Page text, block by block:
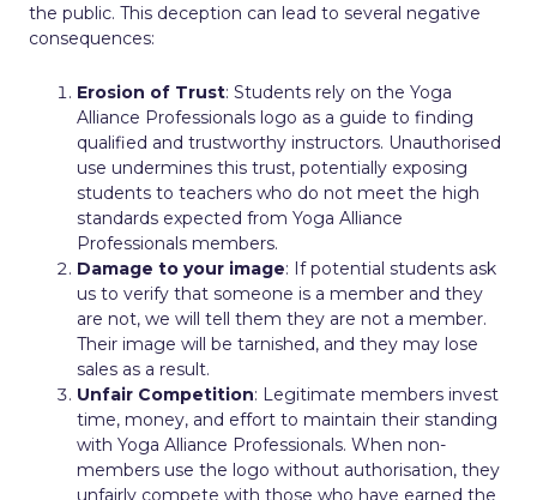
the public. This deception can lead to several negative
consequences:
Erosion of Trust: Students rely on the Yoga
Alliance Professionals logo as a guide to finding
qualified and trustworthy instructors. Unauthorised
use undermines this trust, potentially exposing
students to teachers who do not meet the high
standards expected from Yoga Alliance
Professionals members.
Damage to your image: If potential students ask
us to verify that someone is a member and they
are not, we will tell them they are not a member.
Their image will be tarnished, and they may lose
sales as a result.
Unfair Competition: Legitimate members invest
time, money, and effort to maintain their standing
with Yoga Alliance Professionals. When non-
members use the logo without authorisation, they
unfairly compete with those who have earned the